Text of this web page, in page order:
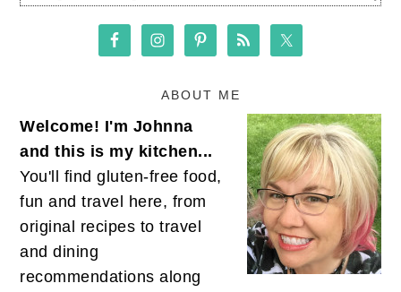
ABOUT ME
Welcome! I'm Johnna
and this is my kitchen...
You'll find gluten-free food,
fun and travel here, from
original recipes to travel
and dining
recommendations along